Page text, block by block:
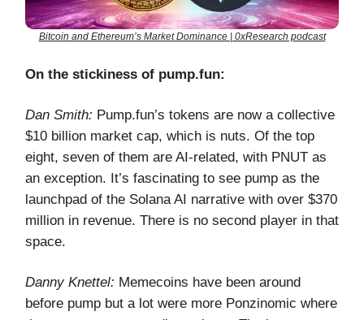
Bitcoin and Ethereum’s Market Dominance | 0xResearch podcast
On the stickiness of pump.fun:
Dan Smith: Pump.fun’s tokens are now a collective
$10 billion market cap, which is nuts. Of the top
eight, seven of them are AI-related, with PNUT as
an exception. It’s fascinating to see pump as the
launchpad of the Solana AI narrative with over $370
million in revenue. There is no second player in that
space.
Danny Knettel: Memecoins have been around
before pump but a lot were more Ponzinomic where